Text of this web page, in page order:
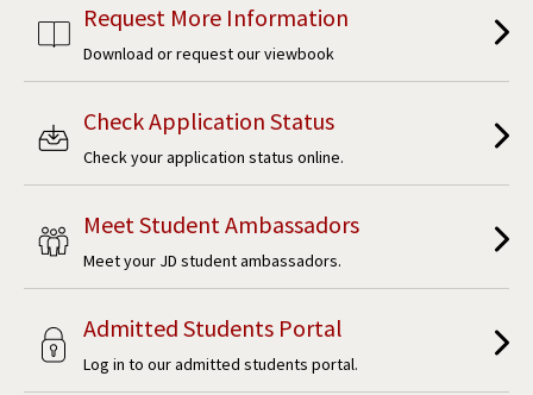
Request More Information
Download or request our viewbook
Check Application Status
Check your application status online.
Meet Student Ambassadors
Meet your JD student ambassadors.
Admitted Students Portal
Log in to our admitted students portal.